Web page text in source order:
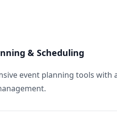
& Scheduling
event planning tools with